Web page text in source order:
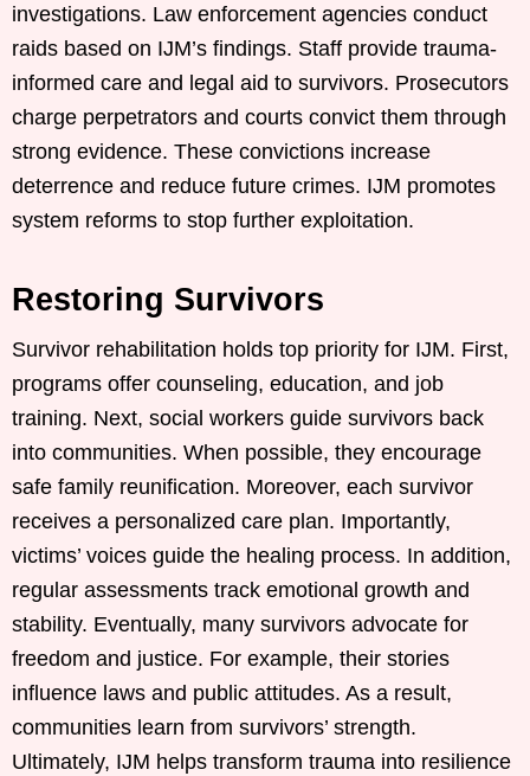
investigations. Law enforcement agencies conduct
raids based on IJM’s findings. Staff provide trauma-
informed care and legal aid to survivors. Prosecutors
charge perpetrators and courts convict them through
strong evidence. These convictions increase
deterrence and reduce future crimes. IJM promotes
system reforms to stop further exploitation.
Restoring Survivors
Survivor rehabilitation holds top priority for IJM. First,
programs offer counseling, education, and job
training. Next, social workers guide survivors back
into communities. When possible, they encourage
safe family reunification. Moreover, each survivor
receives a personalized care plan. Importantly,
victims’ voices guide the healing process. In addition,
regular assessments track emotional growth and
stability. Eventually, many survivors advocate for
freedom and justice. For example, their stories
influence laws and public attitudes. As a result,
communities learn from survivors’ strength.
Ultimately, IJM helps transform trauma into resilience